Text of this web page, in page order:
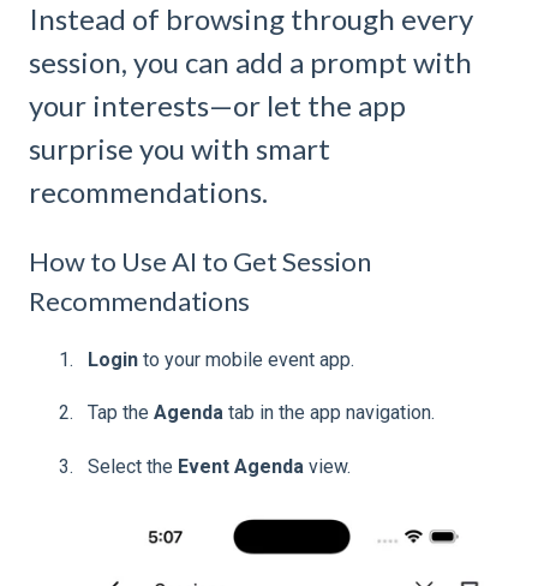
Instead of browsing through every
session, you can add a prompt with
your interests—or let the app
surprise you with smart
recommendations.
How to Use AI to Get Session
Recommendations
Login to your mobile event app.
Tap the Agenda tab in the app navigation.
Select the Event Agenda view.